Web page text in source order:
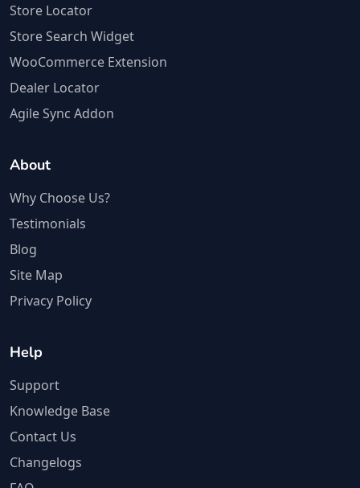
Store Locator
Store Search Widget
WooCommerce Extension
Dealer Locator
Agile Sync Addon
About
Why Choose Us?
Testimonials
Blog
Site Map
Privacy Policy
Help
Support
Knowledge Base
Contact Us
Changelogs